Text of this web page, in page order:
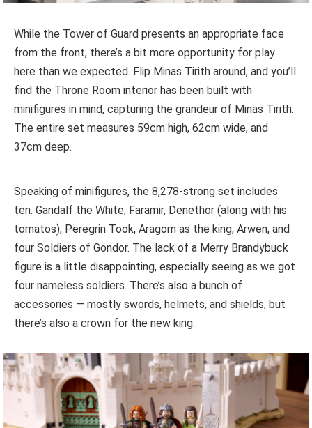
While the Tower of Guard presents an appropriate face
from the front, there’s a bit more opportunity for play
here than we expected. Flip Minas Tirith around, and you’ll
find the Throne Room interior has been built with
minifigures in mind, capturing the grandeur of Minas Tirith.
The entire set measures 59cm high, 62cm wide, and
37cm deep.
Speaking of minifigures, the 8,278-strong set includes
ten. Gandalf the White, Faramir, Denethor (along with his
tomatos), Peregrin Took, Aragorn as the king, Arwen, and
four Soldiers of Gondor. The lack of a Merry Brandybuck
figure is a little disappointing, especially seeing as we got
four nameless soldiers. There’s also a bunch of
accessories — mostly swords, helmets, and shields, but
there’s also a crown for the new king.